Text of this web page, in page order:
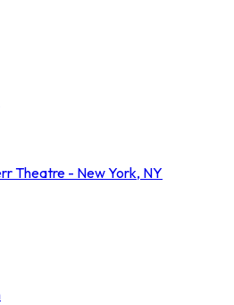
Theatre - New York, NY